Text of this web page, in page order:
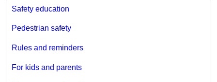
Safety education
Pedestrian safety
Rules and reminders
For kids and parents